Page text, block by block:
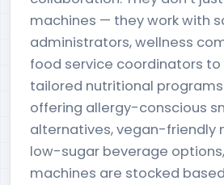
machines — they work with
administrators, wellness
food service coordinators
tailored nutritional
offering allergy-conscious
alternatives, vegan-friendly
low-sugar beverage options,
machines are stocked